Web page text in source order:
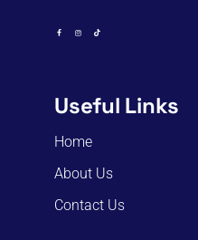
Useful Links
Home
About Us
Contact Us